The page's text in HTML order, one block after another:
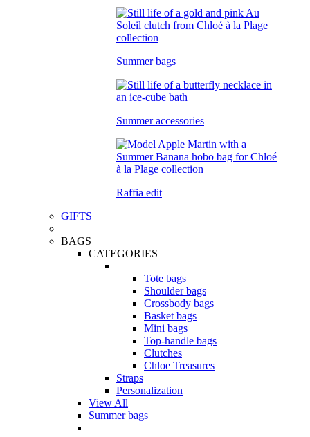
Summer bags
Summer accessories
Raffia edit
GIFTS
BAGS
CATEGORIES
Tote bags
Shoulder bags
Crossbody bags
Basket bags
Mini bags
Top-handle bags
Clutches
Chloe Treasures
Straps
Personalization
View All
Summer bags